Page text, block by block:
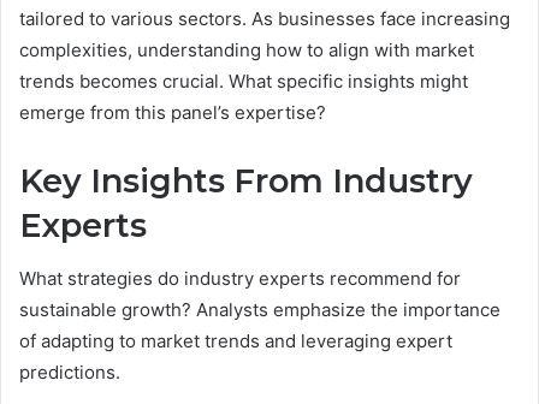
tailored to various sectors. As businesses face increasing
complexities, understanding how to align with market
trends becomes crucial. What specific insights might
emerge from this panel’s expertise?
Key Insights From Industry
Experts
What strategies do industry experts recommend for
sustainable growth? Analysts emphasize the importance
of adapting to market trends and leveraging expert
predictions.